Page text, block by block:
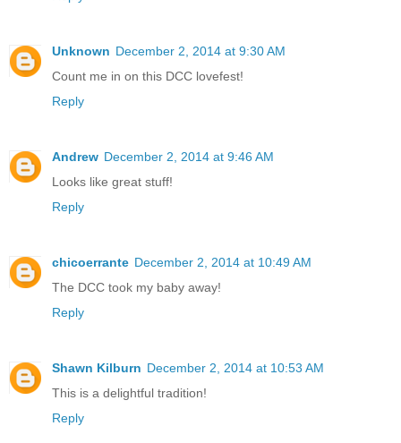
Unknown December 2, 2014 at 9:30 AM
Count me in on this DCC lovefest!
Reply
Andrew December 2, 2014 at 9:46 AM
Looks like great stuff!
Reply
chicoerrante December 2, 2014 at 10:49 AM
The DCC took my baby away!
Reply
Shawn Kilburn December 2, 2014 at 10:53 AM
This is a delightful tradition!
Reply